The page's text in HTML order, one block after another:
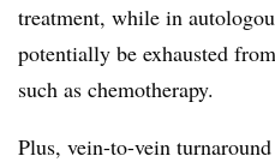
treatment, while in
potentially be exhausted
such as chemotherapy.
Plus, vein-to-vein